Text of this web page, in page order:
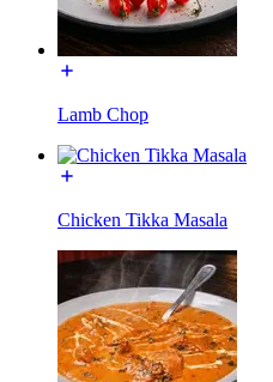
Lamb Chop
Chicken Tikka Masala